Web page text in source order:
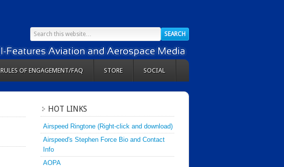
RULES OF ENGAGEMENT/FAQ STORE SOCIAL
HOT LINKS
Airspeed Ringtone (Right-click and download)
Airspeed's Stephen Force Bio and Contact
Info
AOPA